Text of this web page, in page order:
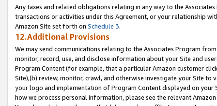
Any taxes and related obligations relating in any way to the
transactions or activities under this Agreement, or your relationship
Amazon Site set forth on Schedule 3.
12.Additional Provisions
We may send communications relating to the Associates Program
monitor, record, use, and disclose information about your Site and
Program Content (for example, that a particular Amazon customer
Site),(b) review, monitor, crawl, and otherwise investigate your Site
your logo and implementation of Program Content displayed on
how we process personal information, please see the relevant